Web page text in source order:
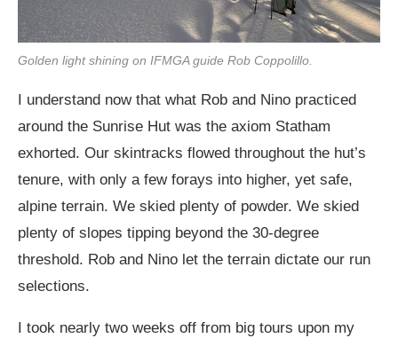
Golden light shining on IFMGA guide Rob Coppolillo.
I understand now that what Rob and Nino practiced
around the Sunrise Hut was the axiom Statham
exhorted. Our skintracks flowed throughout the hut’s
tenure, with only a few forays into higher, yet safe,
alpine terrain. We skied plenty of powder. We skied
plenty of slopes tipping beyond the 30-degree
threshold. Rob and Nino let the terrain dictate our run
selections.
I took nearly two weeks off from big tours upon my